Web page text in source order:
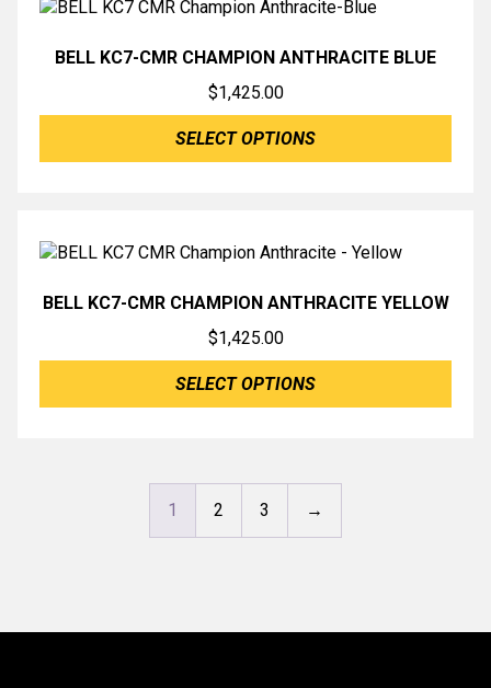
BELL KC7-CMR CHAMPION ANTHRACITE BLUE
$1,425.00
SELECT OPTIONS
BELL KC7-CMR CHAMPION ANTHRACITE YELLOW
$1,425.00
SELECT OPTIONS
1 2 3 →